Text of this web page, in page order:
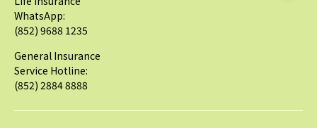
WhatsApp:
(852) 9688 1235
General Insurance
Service Hotline:
(852) 2884 8888